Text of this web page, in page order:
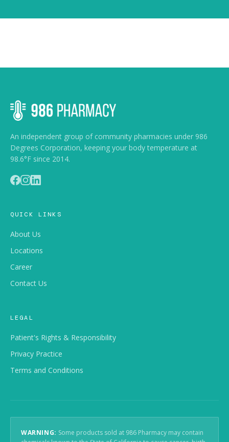
An independent group of community pharmacies under 986
Degrees Corporation, keeping your body temperature at
98.6°F since 2014.
QUICK LINKS
About Us
Locations
Career
Contact Us
LEGAL
Patient's Rights & Responsibility
Privacy Practice
Terms and Conditions
WARNING: Some products sold at 986 Pharmacy may contain